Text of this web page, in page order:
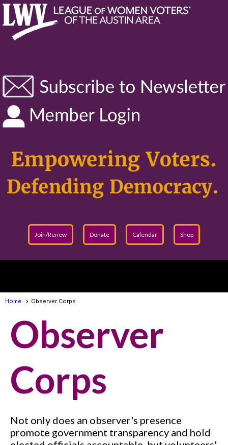
Join/Renew Donate Calendar Shop
Home Observer Corps
Observer
Corps
Not only does an observer's presence
promote government transparency and hold